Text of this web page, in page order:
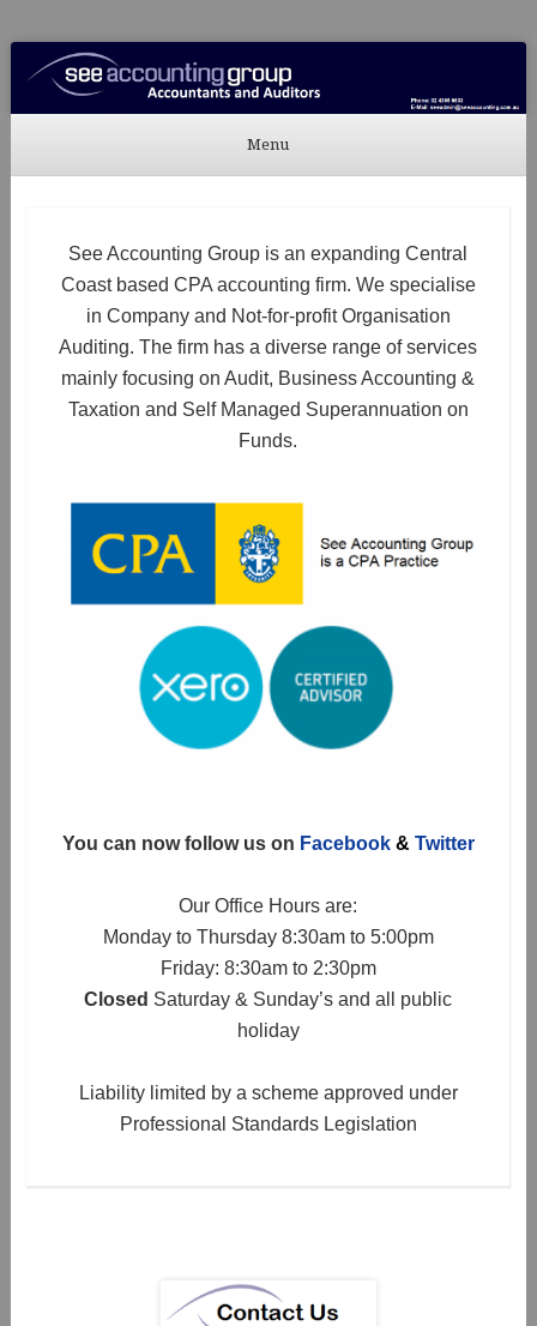
See Accounting
Accountants & Auditors
Menu
See Accounting Group is an expanding Central
Coast based CPA accounting firm. We specialise
in Company and Not-for-profit Organisation
Auditing. The firm has a diverse range of services
mainly focusing on Audit, Business Accounting &
Taxation and Self Managed Superannuation on
Funds.
You can now follow us on Facebook& Twitter
Our Office Hours are:
Monday to Thursday 8:30am to 5:00pm
Friday: 8:30am to 2:30pm
Closed Saturday & Sunday’s and all public
holiday
Liability limited by a scheme approved under
Professional Standards Legislation